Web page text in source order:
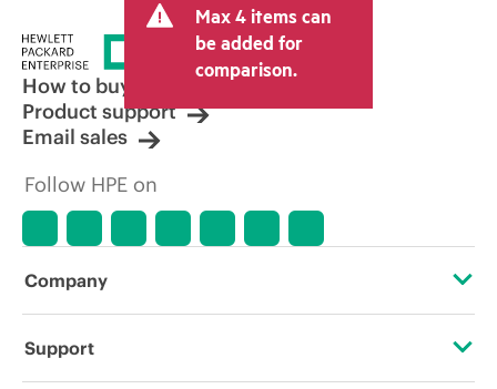
tax/VAT and shipping. The transactional
price set by the reseller may vary from
other resellers and the indicative price
displayed. Indicative pricing may include
limited-time promotional offers. HPE
reserves the right to make pricing
adjustments at any time for reasons
market conditions, product
errors in advertisements.
Max 4 items can
be added for
comparison.
How to buy
Product support
Email sales
Follow HPE on
Company
About HPE
Support